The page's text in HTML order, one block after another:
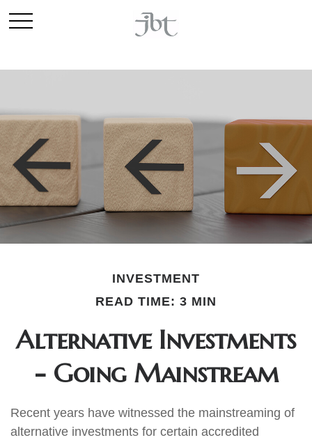
INVESTMENT
READ TIME: 3 MIN
Alternative Investments
- Going Mainstream
Recent years have witnessed the mainstreaming of
alternative investments for certain accredited